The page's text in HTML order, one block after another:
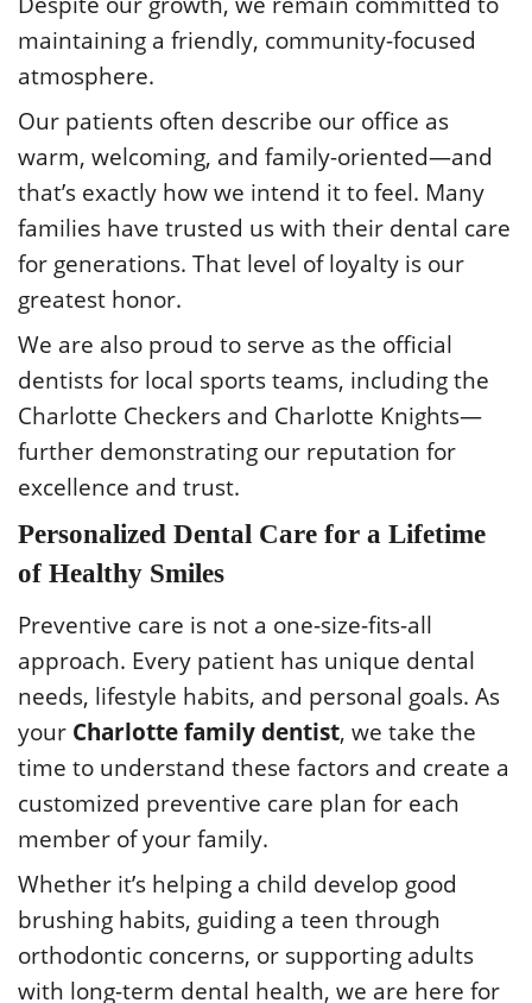
maintaining a friendly, community-focused
atmosphere.
Our patients often describe our office as
warm, welcoming, and family-oriented—and
that’s exactly how we intend it to feel. Many
families have trusted us with their dental care
for generations. That level of loyalty is our
greatest honor.
We are also proud to serve as the official
dentists for local sports teams, including the
Charlotte Checkers and Charlotte Knights—
further demonstrating our reputation for
excellence and trust.
Personalized Dental Care for a Lifetime
of Healthy Smiles
Preventive care is not a one-size-fits-all
approach. Every patient has unique dental
needs, lifestyle habits, and personal goals. As
your Charlotte family dentist, we take the
time to understand these factors and create a
customized preventive care plan for each
member of your family.
Whether it’s helping a child develop good
brushing habits, guiding a teen through
orthodontic concerns, or supporting adults
with long-term dental health, we are here for